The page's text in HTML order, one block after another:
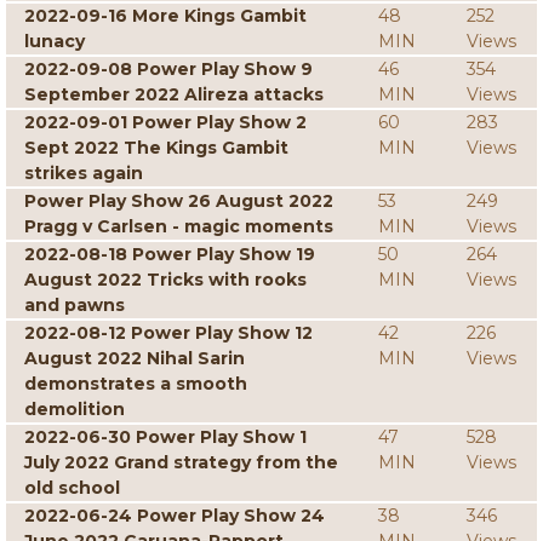
2022-09-16 More Kings Gambit
lunacy
48
MIN
252
Views
2022-09-08 Power Play Show 9
September 2022 Alireza attacks
46
MIN
354
Views
2022-09-01 Power Play Show 2
Sept 2022 The Kings Gambit
strikes again
60
MIN
283
Views
Power Play Show 26 August 2022
Pragg v Carlsen - magic moments
53
MIN
249
Views
2022-08-18 Power Play Show 19
August 2022 Tricks with rooks
and pawns
50
MIN
264
Views
2022-08-12 Power Play Show 12
August 2022 Nihal Sarin
demonstrates a smooth
demolition
42
MIN
226
Views
2022-06-30 Power Play Show 1
July 2022 Grand strategy from the
old school
47
MIN
528
Views
2022-06-24 Power Play Show 24
38
346